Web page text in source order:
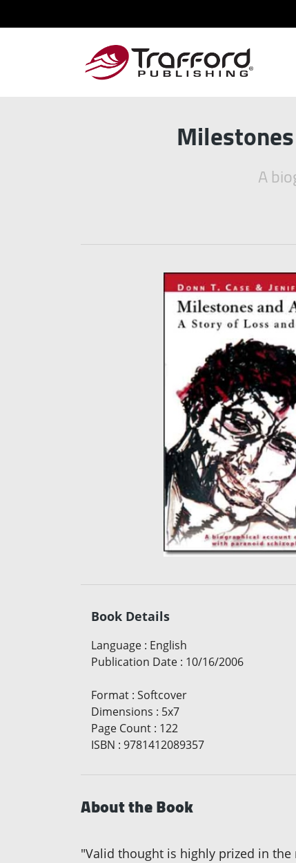
A
Book Details
Language : English
Publication Date : 10/16/2006
Format : Softcover
Dimensions : 5x7
Page Count : 122
ISBN : 9781412089357
About the Book
"Valid thought is highly prized in